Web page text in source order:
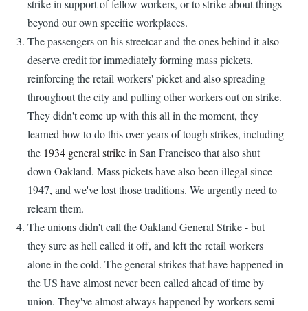
strike in support of fellow workers, or to strike about things
beyond our own specific workplaces.
The passengers on his streetcar and the ones behind it also
deserve credit for immediately forming mass pickets,
reinforcing the retail workers' picket and also spreading
throughout the city and pulling other workers out on strike.
They didn't come up with this all in the moment, they
learned how to do this over years of tough strikes, including
the 1934 general strikein San Francisco that also shut
down Oakland. Mass pickets have also been illegal since
1947, and we've lost those traditions. We urgently need to
relearn them.
The unions didn't call the Oakland General Strike - but
they sure as hell called it off, and left the retail workers
alone in the cold. The general strikes that have happened in
the US have almost never been called ahead of time by
union. They've almost always happened by workers semi-